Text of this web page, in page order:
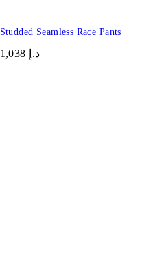
Studded Seamless Race Pants
د.إ 1,038